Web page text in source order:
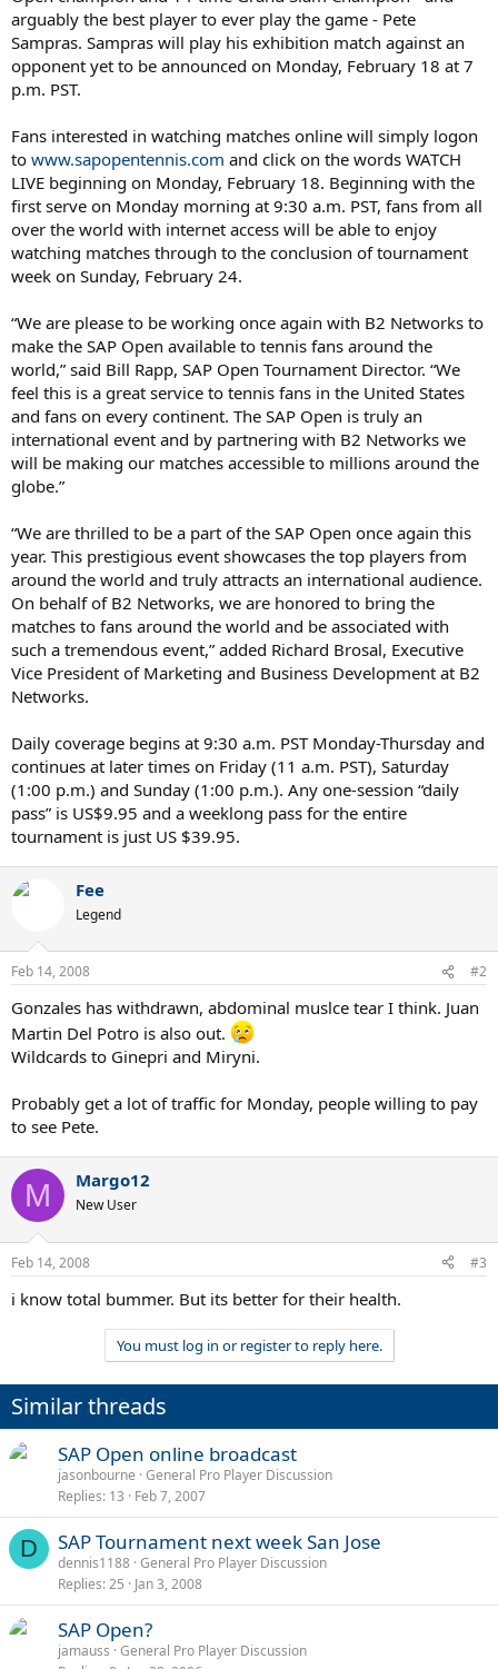
arguably the best player to ever play the game - Pete
Sampras. Sampras will play his exhibition match against an
opponent yet to be announced on Monday, February 18 at 7
p.m. PST.
Fans interested in watching matches online will simply logon
to www.sapopentennis.com and click on the words WATCH
LIVE beginning on Monday, February 18. Beginning with the
first serve on Monday morning at 9:30 a.m. PST, fans from all
over the world with internet access will be able to enjoy
watching matches through to the conclusion of tournament
week on Sunday, February 24.
“We are please to be working once again with B2 Networks to
make the SAP Open available to tennis fans around the
world,” said Bill Rapp, SAP Open Tournament Director. “We
feel this is a great service to tennis fans in the United States
and fans on every continent. The SAP Open is truly an
international event and by partnering with B2 Networks we
will be making our matches accessible to millions around the
globe.”
“We are thrilled to be a part of the SAP Open once again this
year. This prestigious event showcases the top players from
around the world and truly attracts an international audience.
On behalf of B2 Networks, we are honored to bring the
matches to fans around the world and be associated with
such a tremendous event,” added Richard Brosal, Executive
Vice President of Marketing and Business Development at B2
Networks.
Daily coverage begins at 9:30 a.m. PST Monday-Thursday and
continues at later times on Friday (11 a.m. PST), Saturday
(1:00 p.m.) and Sunday (1:00 p.m.). Any one-session “daily
pass” is US$9.95 and a weeklong pass for the entire
tournament is just US $39.95.
Fee
Legend
Feb 14, 2008 #2
Gonzales has withdrawn, abdominal muslce tear I think. Juan
Martin Del Potro is also out.
Wildcards to Ginepri and Miryni.
Probably get a lot of traffic for Monday, people willing to pay
to see Pete.
M Margo12
New User
Feb 14, 2008 #3
i know total bummer. But its better for their health.
You must log in or register to reply here.
Similar threads
SAP Open online broadcast
jasonbourne General Pro Player Discussion
Replies 13 Feb 7, 2007
D SAP Tournament next week San Jose
dennis1188 General Pro Player Discussion
Replies 25 Jan 3, 2008
SAP Open?
jamauss General Pro Player Discussion